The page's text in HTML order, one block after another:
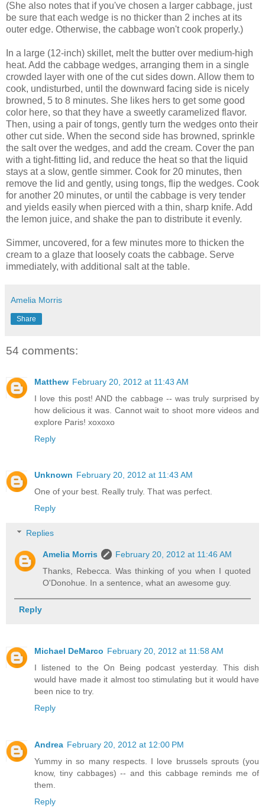
(She also notes that if you've chosen a larger cabbage, just
be sure that each wedge is no thicker than 2 inches at its
outer edge. Otherwise, the cabbage won't cook properly.)
In a large (12-inch) skillet, melt the butter over medium-high
heat. Add the cabbage wedges, arranging them in a single
crowded layer with one of the cut sides down. Allow them to
cook, undisturbed, until the downward facing side is nicely
browned, 5 to 8 minutes. She likes hers to get some good
color here, so that they have a sweetly caramelized flavor.
Then, using a pair of tongs, gently turn the wedges onto their
other cut side. When the second side has browned, sprinkle
the salt over the wedges, and add the cream. Cover the pan
with a tight-fitting lid, and reduce the heat so that the liquid
stays at a slow, gentle simmer. Cook for 20 minutes, then
remove the lid and gently, using tongs, flip the wedges. Cook
for another 20 minutes, or until the cabbage is very tender
and yields easily when pierced with a thin, sharp knife. Add
the lemon juice, and shake the pan to distribute it evenly.
Simmer, uncovered, for a few minutes more to thicken the
cream to a glaze that loosely coats the cabbage. Serve
immediately, with additional salt at the table.
Amelia Morris
Share
54 comments:
Matthew February 20, 2012 at 11:43 AM
I love this post! AND the cabbage -- was truly surprised by
how delicious it was. Cannot wait to shoot more videos and
explore Paris! xoxoxo
Reply
Unknown February 20, 2012 at 11:43 AM
One of your best. Really truly. That was perfect.
Reply
Replies
Amelia Morris
February 20, 2012 at 11:46 AM
Thanks, Rebecca. Was thinking of you when I quoted
O'Donohue. In a sentence, what an awesome guy.
Reply
Michael DeMarco February 20, 2012 at 11:58 AM
I listened to the On Being podcast yesterday. This dish
would have made it almost too stimulating but it would have
been nice to try.
Reply
Andrea February 20, 2012 at 12:00 PM
Yummy in so many respects. I love brussels sprouts (you
know, tiny cabbages) -- and this cabbage reminds me of
them.
Reply